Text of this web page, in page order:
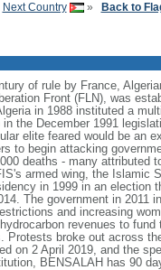
Next Country » Back to
of rule by France,
Front (FLN), was
in 1988 instituted a
the December 1991
elite feared would be an
to begin attacking
deaths - many attributed
armed wing, the Islamic
in 1999 in an election
The government in 2011
and increasing
revenues to
Protests broke out across
on 2 April 2019, and the
BENSALAH has 90